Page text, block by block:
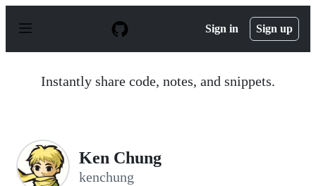
p
Sign in Sign up
Instantly share code, notes, and snippets.
Ken Chung
kenchung